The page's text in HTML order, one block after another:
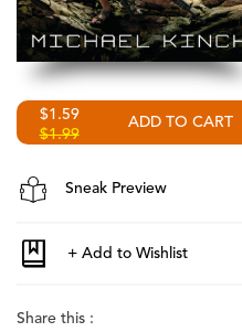
$1.59
$1.99
Sneak Preview
Share this :